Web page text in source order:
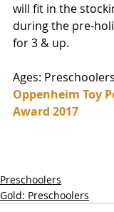
will fit in the
during the pre-
for 3 & up.
Ages: Preschoolers
Oppenheim Toy
Award 2017
Preschoolers
Gold: Preschoolers